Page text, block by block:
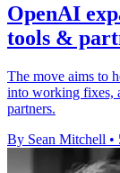
OpenAI
tools &
The move aims to
into working fixes,
partners.
By Sean Mitchell •